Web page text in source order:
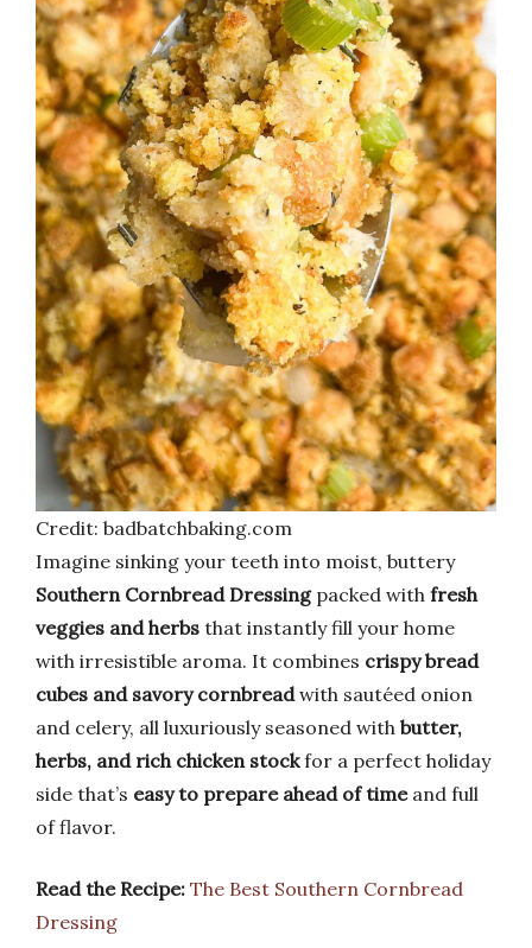
Credit: badbatchbaking.com
Imagine sinking your teeth into moist, buttery
Southern Cornbread Dressingpacked with fresh
veggies and herbs that instantly fill your home
with irresistible aroma. It combines crispy bread
cubes and savory cornbreadwith sautéed onion
and celery, all luxuriously seasoned with butter,
herbs, and rich chicken stockfor a perfect holiday
side that’s easy to prepare ahead of timeand full
of flavor.
Read the Recipe: The Best Southern Cornbread
Dressing